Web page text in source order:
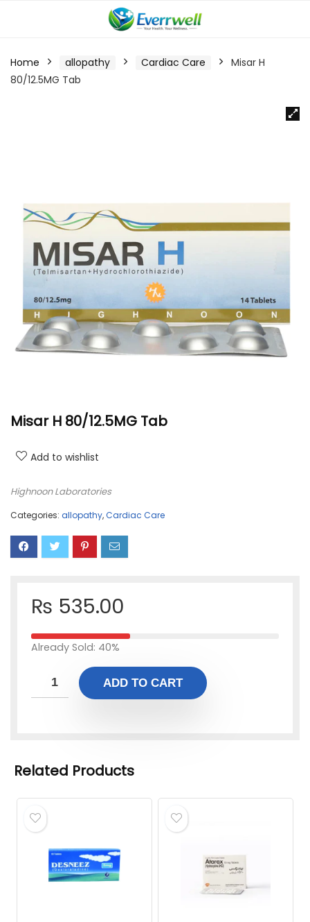
Home allopathy Cardiac Care
Misar H
80/12.5MG Tab
Misar H 80/12.5MG Tab
Add to wishlist
Highnoon Laboratories
Categories: allopathy,Cardiac Care
₨ 535.00
Already Sold: 40%
ADD TO CART
Related Products